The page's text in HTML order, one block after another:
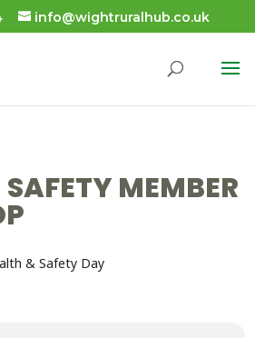
info@wightruralhub.co.uk
MEMBER
& Safety Day